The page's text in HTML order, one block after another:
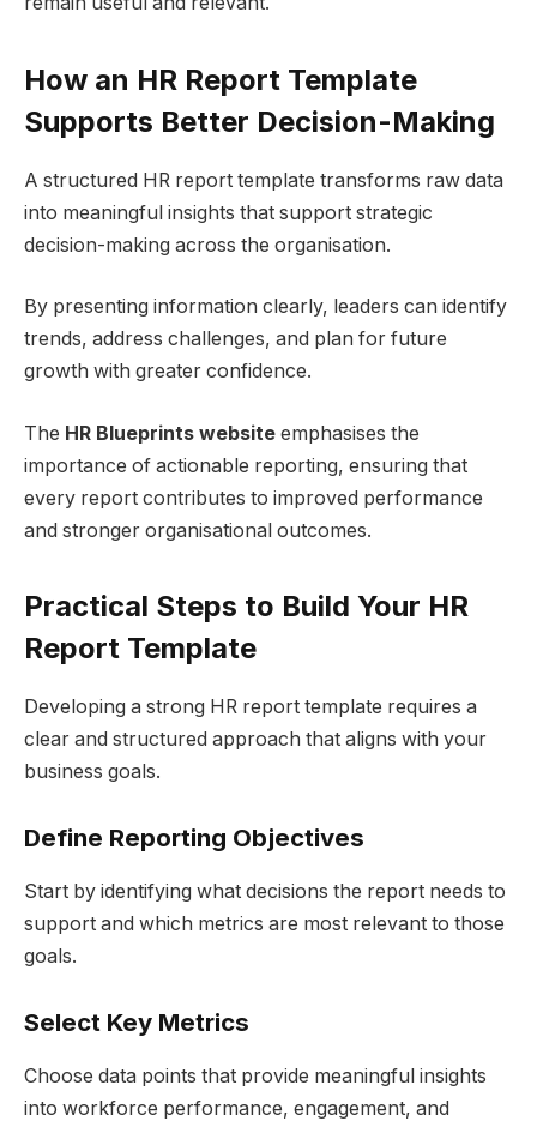
How an HR Report Template
Supports Better Decision-Making
A structured HR report template transforms raw data
into meaningful insights that support strategic
decision-making across the organisation.
By presenting information clearly, leaders can identify
trends, address challenges, and plan for future
growth with greater confidence.
The HR Blueprints website emphasises the
importance of actionable reporting, ensuring that
every report contributes to improved performance
and stronger organisational outcomes.
Practical Steps to Build Your HR
Report Template
Developing a strong HR report template requires a
clear and structured approach that aligns with your
business goals.
Define Reporting Objectives
Start by identifying what decisions the report needs to
support and which metrics are most relevant to those
goals.
Select Key Metrics
Choose data points that provide meaningful insights
into workforce performance, engagement, and